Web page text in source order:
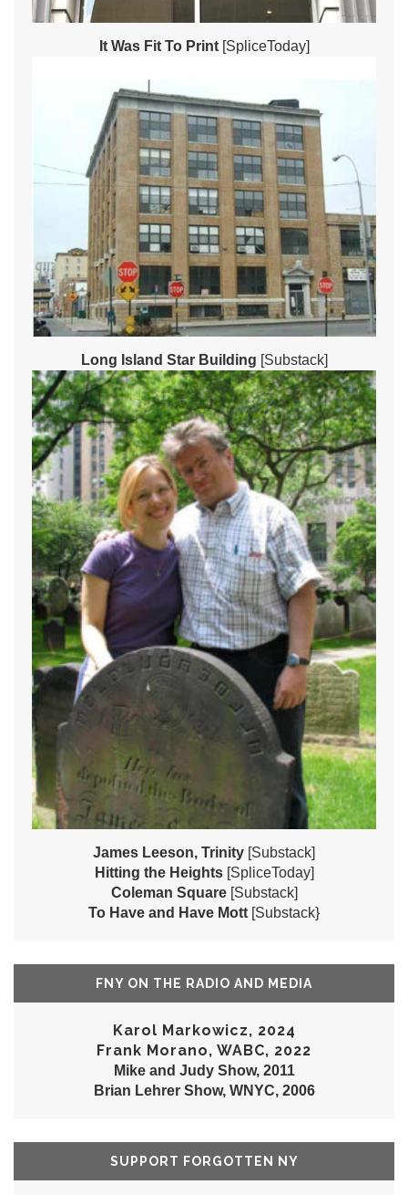
It Was Fit To Print[SpliceToday]
Long Island Star Building [Substack]
James Leeson, Trinity [Substack]
Hitting the Heights [SpliceToday]
Coleman Square [Substack]
To Have and Have Mott [Substack}
FNY ON THE RADIO AND MEDIA
Karol Markowicz, 2024
Frank Morano, WABC, 2022
Mike and Judy Show, 2011
Brian Lehrer Show, WNYC, 2006
SUPPORT FORGOTTEN NY